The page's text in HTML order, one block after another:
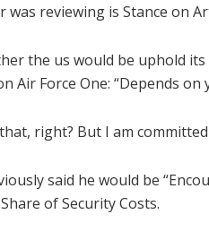
was reviewing is Stance on
the us would be uphold
Air Force One: “Depends
right? But I am
said he would be
of Security Costs.